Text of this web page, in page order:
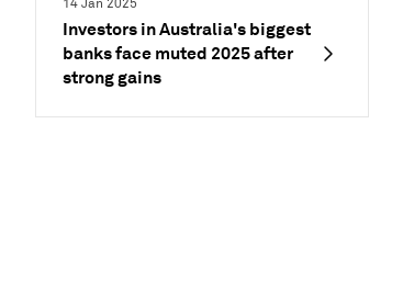
14 Jan 2025
Investors in Australia's biggest
banks face muted 2025 after
strong gains